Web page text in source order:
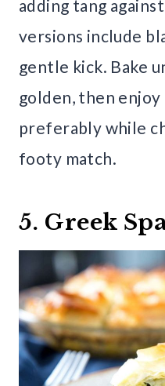
adding tang
versions include
gentle kick. Bake
golden, then
preferably while
footy match.
5. Greek